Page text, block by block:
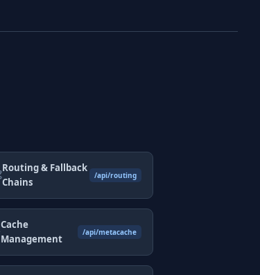
Routing & Fallback
Chains
/api/routing
Cache
Management
/api/metacache